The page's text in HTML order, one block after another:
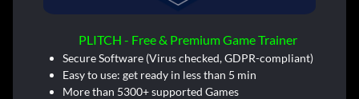
PLITCH - Free & Premium Game Trainer
Secure Software (Virus checked, GDPR-compliant)
Easy to use: get ready in less than 5 min
More than 5300+ supported Games